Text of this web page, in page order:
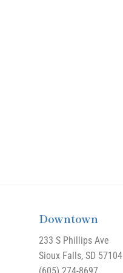
Downtown
233 S Phillips Ave
Sioux Falls, SD 57104